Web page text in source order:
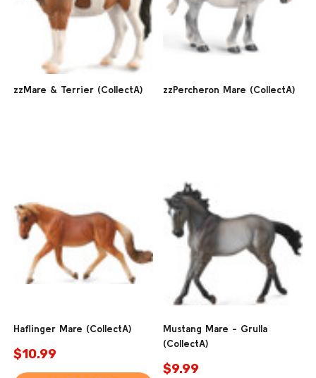
zzMare & Terrier (CollectA) zzPercheron Mare (CollectA)
Haflinger Mare (CollectA)
$10.99
Mustang Mare - Grulla
(CollectA)
$9.99